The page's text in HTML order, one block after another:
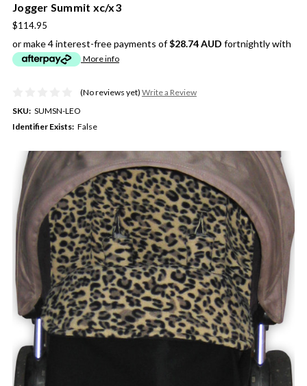
Jogger Summit xc/x3
$114.95
or make 4 interest-free payments of$28.74 AUD fortnightly with
More info
(No reviews yet) Write a Review
SKU: SUMSN-LEO
Identifier Exists: False